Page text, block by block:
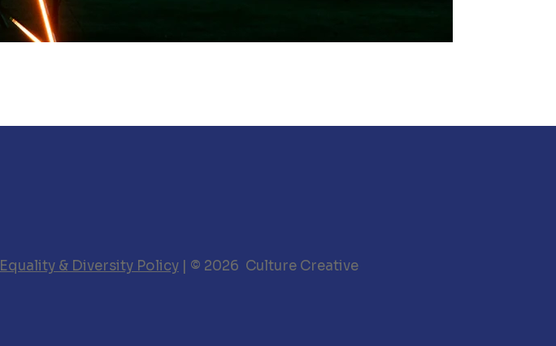
Equality & Diversity Policy| © 2026 Culture Creative